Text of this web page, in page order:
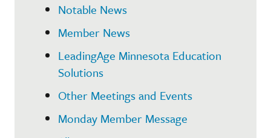
Notable News
Member News
LeadingAge Minnesota Education
Solutions
Other Meetings and Events
Monday Member Message